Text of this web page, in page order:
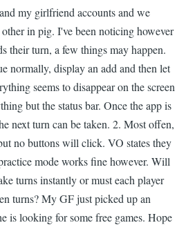
my girlfriend accounts and we
in pig. I've been noticing however
their turn, a few things may happen.
normally, display an add and then let
seems to disappear on the screen
but the status bar. Once the app is
next turn can be taken. 2. Most offen,
no buttons will click. VO states they
mode works fine however. Will
turns instantly or must each player
turns? My GF just picked up an
is looking for some free games. Hope